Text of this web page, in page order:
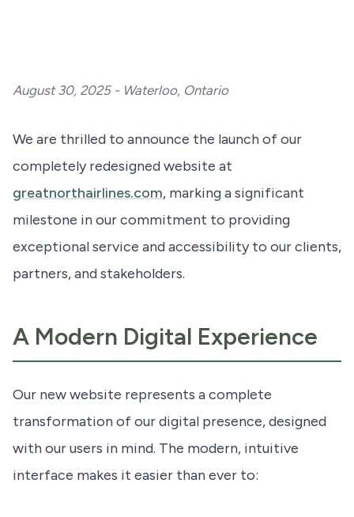
August 30, 2025 - Waterloo, Ontario
We are thrilled to announce the launch of our
completely redesigned website at
greatnorthairlines.com, marking a significant
milestone in our commitment to providing
exceptional service and accessibility to our clients,
partners, and stakeholders.
A Modern Digital Experience
Our new website represents a complete
transformation of our digital presence, designed
with our users in mind. The modern, intuitive
interface makes it easier than ever to: